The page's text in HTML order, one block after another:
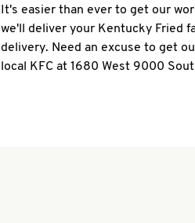
It's easier than ever to get our
we'll deliver your Kentucky Fried
delivery. Need an excuse to get
local KFC at 1680 West 9000